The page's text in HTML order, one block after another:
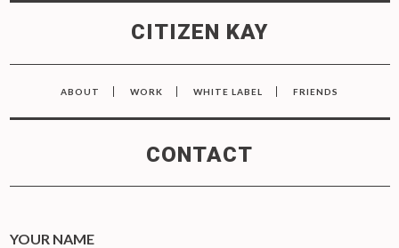
CITIZEN KAY
ABOUT WORK WHITE LABEL FRIENDS
CONTACT
YOUR NAME